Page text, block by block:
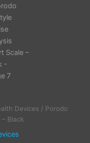
Devices / Porodo
Black